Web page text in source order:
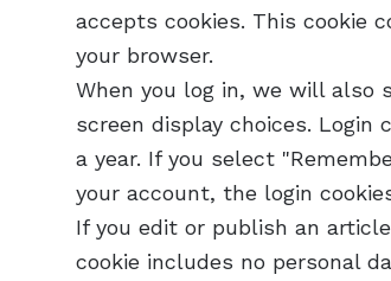
accepts cookies. This cookie
your browser.
When you log in, we will also
screen display choices.
a year. If you select
your account, the login
If you edit or publish an
cookie includes no personal